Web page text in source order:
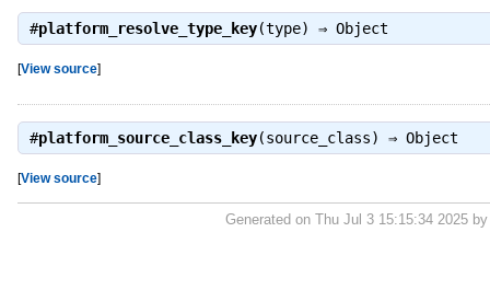
#platform_resolve_type_key(type) ⇒ Object
[View source]
#platform_source_class_key(source_class) ⇒ Object
[View source]
Generated on Thu Jul 3 15:15:34 2025